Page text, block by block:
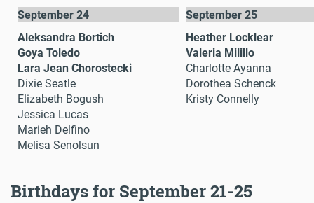
September 24
September 25
Aleksandra Bortich
Goya Toledo
Lara Jean Chorostecki
Dixie Seatle
Elizabeth Bogush
Jessica Lucas
Marieh Delfino
Melisa Senolsun
Heather Locklear
Valeria Milillo
Charlotte Ayanna
Dorothea Schenck
Kristy Connelly
Birthdays for September 21-25